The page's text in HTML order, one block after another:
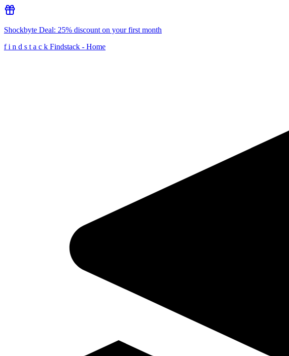
Shockbyte Deal: 25% discount on your first month
f i n d s t a c k Findstack - Home